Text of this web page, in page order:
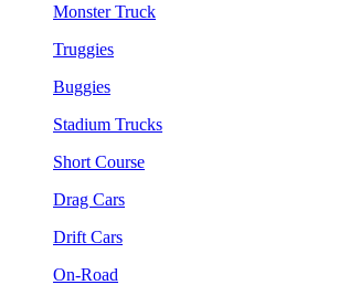
Monster Truck
Truggies
Buggies
Stadium Trucks
Short Course
Drag Cars
Drift Cars
On-Road